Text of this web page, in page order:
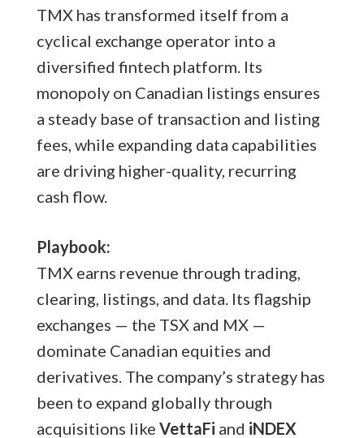
TMX has transformed itself from a
cyclical exchange operator into a
diversified fintech platform. Its
monopoly on Canadian listings ensures
a steady base of transaction and listing
fees, while expanding data capabilities
are driving higher-quality, recurring
cash flow.
Playbook:
TMX earns revenue through trading,
clearing, listings, and data. Its flagship
exchanges — the TSX and MX —
dominate Canadian equities and
derivatives. The company’s strategy has
been to expand globally through
acquisitions like VettaFi and iNDEX